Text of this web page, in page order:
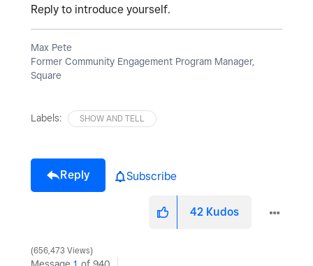
Reply to introduce yourself.
Max Pete
Former Community Engagement Program Manager,
Square
Labels: SHOW AND TELL
Reply Subscribe
42 Kudos
656,473 Views